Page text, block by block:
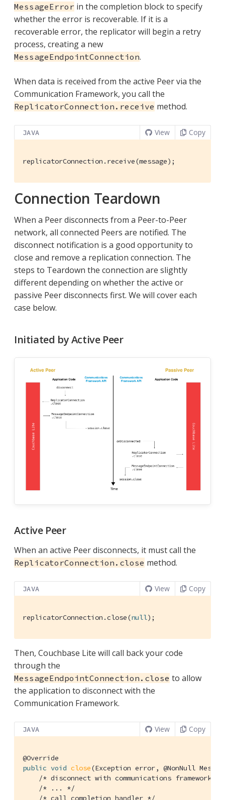
MessageError in the completion block to specify
whether the error is recoverable. If it is a
recoverable error, the replicator will begin a retry
process, creating a new
MessageEndpointConnection.
When data is received from the active Peer via the
Communication Framework, you call the
ReplicatorConnection.receive method.
JAVA View Copy
replicatorConnection.receive(message);
Connection Teardown
When a Peer disconnects from a Peer-to-Peer
network, all connected Peers are notified. The
disconnect notification is a good opportunity to
close and remove a replication connection. The
steps to Teardown the connection are slightly
different depending on whether the active or
passive Peer disconnects first. We will cover each
case below.
Initiated by Active Peer
Active Peer
When an active Peer disconnects, it must call the
ReplicatorConnection.close method.
JAVA View Copy
replicatorConnection.close(null);
Then, Couchbase Lite will call back your code
through the
MessageEndpointConnection.close to allow
the application to disconnect with the
Communication Framework.
JAVA View Copy
@Override
public void close(Exception error, @NonNull
/* disconnect with communications framework */
/* ... */
/* call completion handler */